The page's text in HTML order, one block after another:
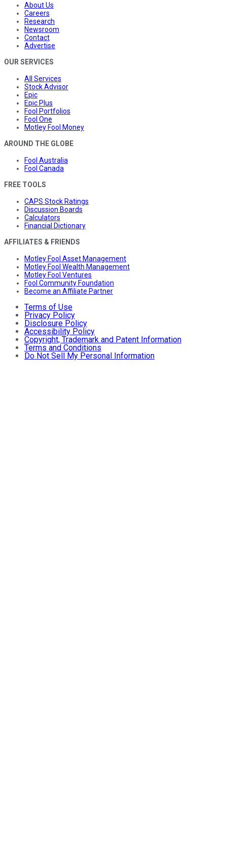
About Us
Careers
Research
Newsroom
Contact
Advertise
OUR SERVICES
All Services
Stock Advisor
Epic
Epic Plus
Fool Portfolios
Fool One
Motley Fool Money
AROUND THE GLOBE
Fool Australia
Fool Canada
FREE TOOLS
CAPS Stock Ratings
Discussion Boards
Calculators
Financial Dictionary
AFFILIATES & FRIENDS
Motley Fool Asset Management
Motley Fool Wealth Management
Motley Fool Ventures
Fool Community Foundation
Become an Affiliate Partner
Terms of Use
Privacy Policy
Disclosure Policy
Accessibility Policy
Copyright, Trademark and Patent Information
Terms and Conditions
Do Not Sell My Personal Information